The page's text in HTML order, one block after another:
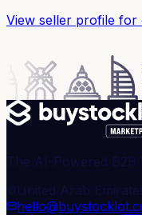
View seller profile for
The AI-Powered B2B
United Arab